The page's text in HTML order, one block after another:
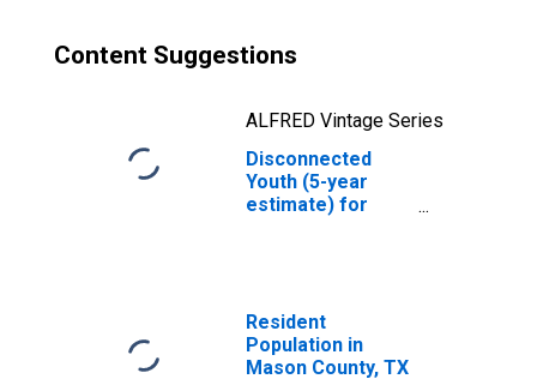
Content Suggestions
ALFRED Vintage Series
Disconnected
Youth (5-year
estimate) for
Resident
Population in
Mason County, TX